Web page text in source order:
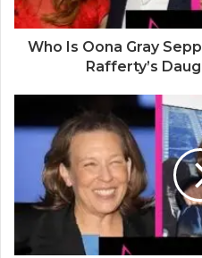
Who Is Oona Gray
Rafferty’s